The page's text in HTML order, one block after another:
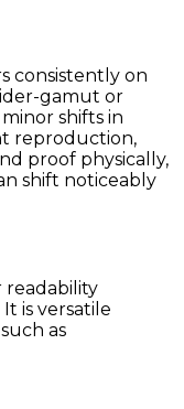
consistently on
gamut or
shifts in
reproduction,
proof physically,
shift noticeably
readability
is versatile
as